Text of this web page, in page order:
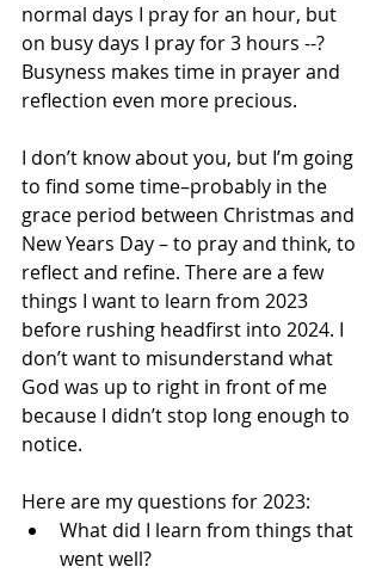
normal days I pray for an hour, but
on busy days I pray for 3 hours --?
Busyness makes time in prayer and
reflection even more precious.
I don’t know about you, but I’m going
to find some time–probably in the
grace period between Christmas and
New Years Day – to pray and think, to
reflect and refine. There are a few
things I want to learn from 2023
before rushing headfirst into 2024. I
don’t want to misunderstand what
God was up to right in front of me
because I didn’t stop long enough to
notice.
Here are my questions for 2023:
What did I learn from things that
went well?